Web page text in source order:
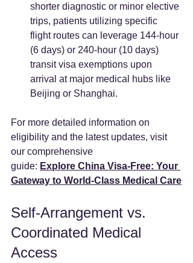
shorter diagnostic or minor elective
trips, patients utilizing specific
flight routes can leverage 144-hour
(6 days) or 240-hour (10 days)
transit visa exemptions upon
arrival at major medical hubs like
Beijing or Shanghai.
For more detailed information on
eligibility and the latest updates, visit
our comprehensive
guide: Explore China Visa-Free: Your
Gateway to World-Class Medical Care
Self-Arrangement vs.
Coordinated Medical
Access